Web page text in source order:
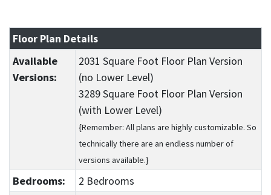
Floor Plan Details
Available
Versions:
2031 Square Foot Floor Plan Version
(no Lower Level)
3289 Square Foot Floor Plan Version
(with Lower Level)
{Remember: All plans are highly customizable. So
technically there are an endless number of
versions available.}
Bedrooms:
2 Bedrooms